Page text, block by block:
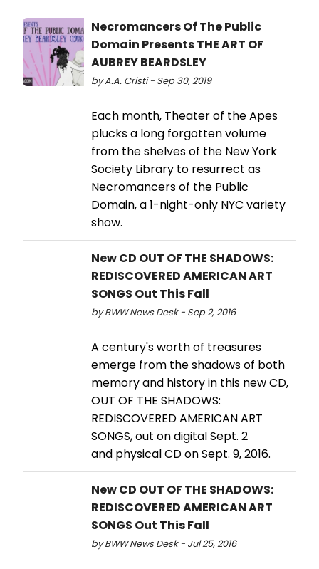
Necromancers Of The Public
Domain Presents THE ART OF
AUBREY BEARDSLEY
by A.A. Cristi - Sep 30, 2019
Each month, Theater of the Apes
plucks a long forgotten volume
from the shelves of the New York
Society Library to resurrect as
Necromancers of the Public
Domain, a 1-night-only NYC variety
show.
New CD OUT OF THE SHADOWS:
REDISCOVERED AMERICAN ART
SONGS Out This Fall
by BWW News Desk - Sep 2, 2016
A century's worth of treasures
emerge from the shadows of both
memory and history in this new CD,
OUT OF THE SHADOWS:
REDISCOVERED AMERICAN ART
SONGS, out on digital Sept. 2
and physical CD on Sept. 9, 2016.
New CD OUT OF THE SHADOWS:
REDISCOVERED AMERICAN ART
SONGS Out This Fall
by BWW News Desk - Jul 25, 2016